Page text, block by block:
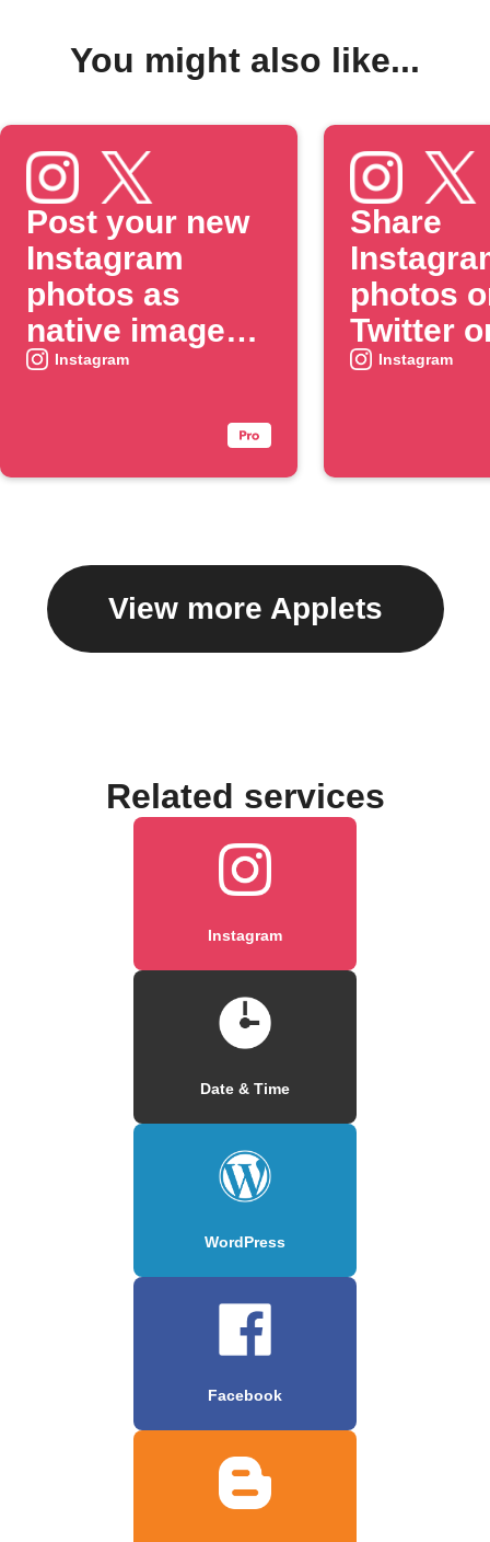
You might also like...
Post your new
Instagram
photos as
native images
on X
Instagram
Share
photos
Twitter
when
Instagram
View more Applets
Related services
Instagram
Date & Time
WordPress
Facebook